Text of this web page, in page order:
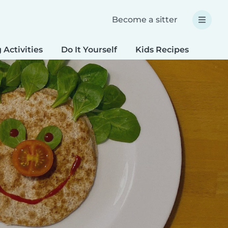
Become a sitter
Activities Do It Yourself Kids Recipes